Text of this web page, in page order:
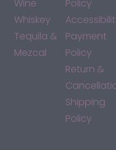
Wine
Whiskey
Tequila &
Mezcal
Policy
Payment
Policy
Return &
Shipping
Policy